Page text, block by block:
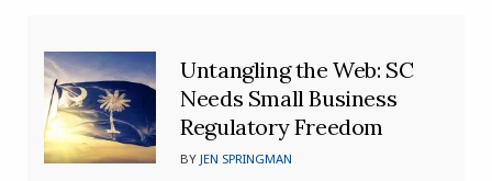
Untangling the Web: SC
Needs Small Business
Regulatory Freedom
BYJEN SPRINGMAN